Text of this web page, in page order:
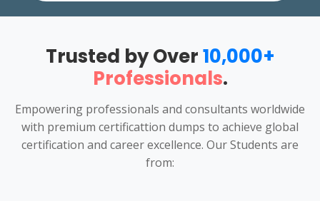
Trusted by Over10,000+
Professionals.
Empowering professionals and consultants worldwide
with premium certificattion dumps to achieve global
certification and career excellence. Our Students are
from: